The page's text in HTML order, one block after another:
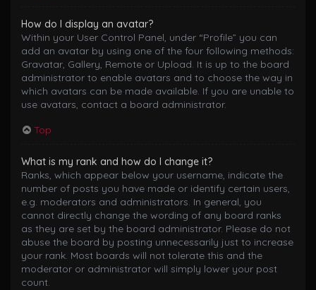
How do I display an avatar?
Within your User Control Panel, under “Profile” you can
add an avatar by using one of the four following methods:
Gravatar, Gallery, Remote or Upload. It is up to the board
administrator to enable avatars and to choose the way in
which avatars can be made available. If you are unable to
use avatars, contact a board administrator.
Top
What is my rank and how do I change it?
Ranks, which appear below your username, indicate the
number of posts you have made or identify certain users,
e.g. moderators and administrators. In general, you
cannot directly change the wording of any board ranks
as they are set by the board administrator. Please do not
abuse the board by posting unnecessarily just to increase
your rank. Most boards will not tolerate this and the
moderator or administrator will simply lower your post
count.